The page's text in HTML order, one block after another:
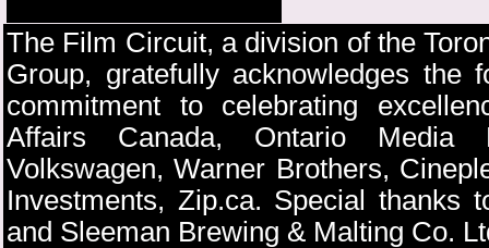
The Film Circuit, a division of the
Group, gratefully acknowledges the
commitment to celebrating
Affairs Canada, Ontario Media
Volkswagen, Warner Brothers,
Investments, Zip.ca. Special thanks
and Sleeman Brewing & Malting Co.